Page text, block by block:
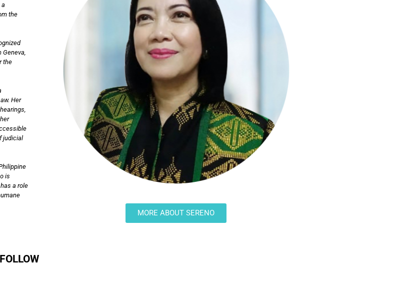
the
Geneva,
the
Her
judicial
is
a role
MORE ABOUT SERENO
FOLLOW